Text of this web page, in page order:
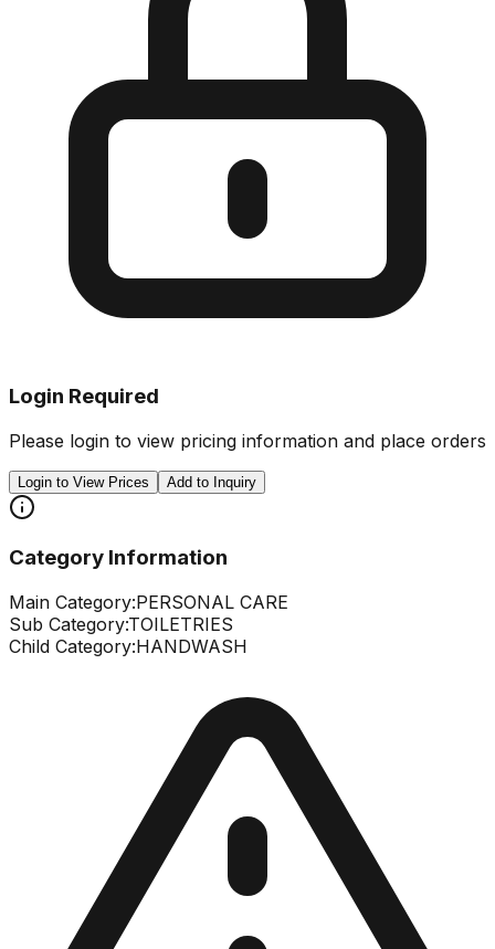
Login Required
Please login to view pricing information and place orders
Login to View Prices Add to Inquiry
Category Information
Main Category:PERSONAL CARE
Sub Category:TOILETRIES
Child Category:HANDWASH